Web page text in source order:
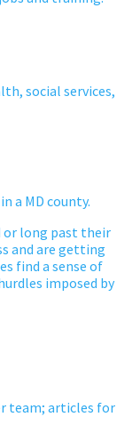
social services,
a MD county.
or long past their
and are getting
find a sense of
imposed by
team; articles for